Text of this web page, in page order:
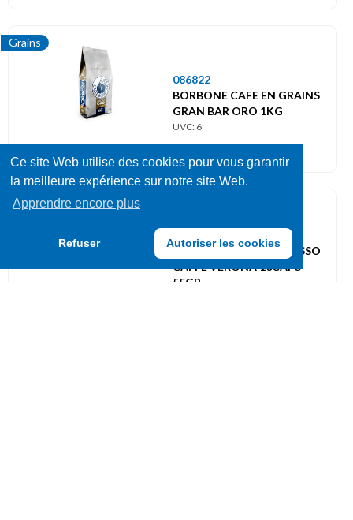
Ce site Web utilise des cookies pour vous garantir
la meilleure expérience sur notre site Web.
Apprendre encore plus
Refuser Autoriser les cookies
Grains
086822
BORBONE CAFE EN GRAINS
GRAN BAR ORO 1KG
UVC: 6
Capsules
STARBUCKS BY NESPRESSO
CAFFE VERONA 10CAPS
55GR